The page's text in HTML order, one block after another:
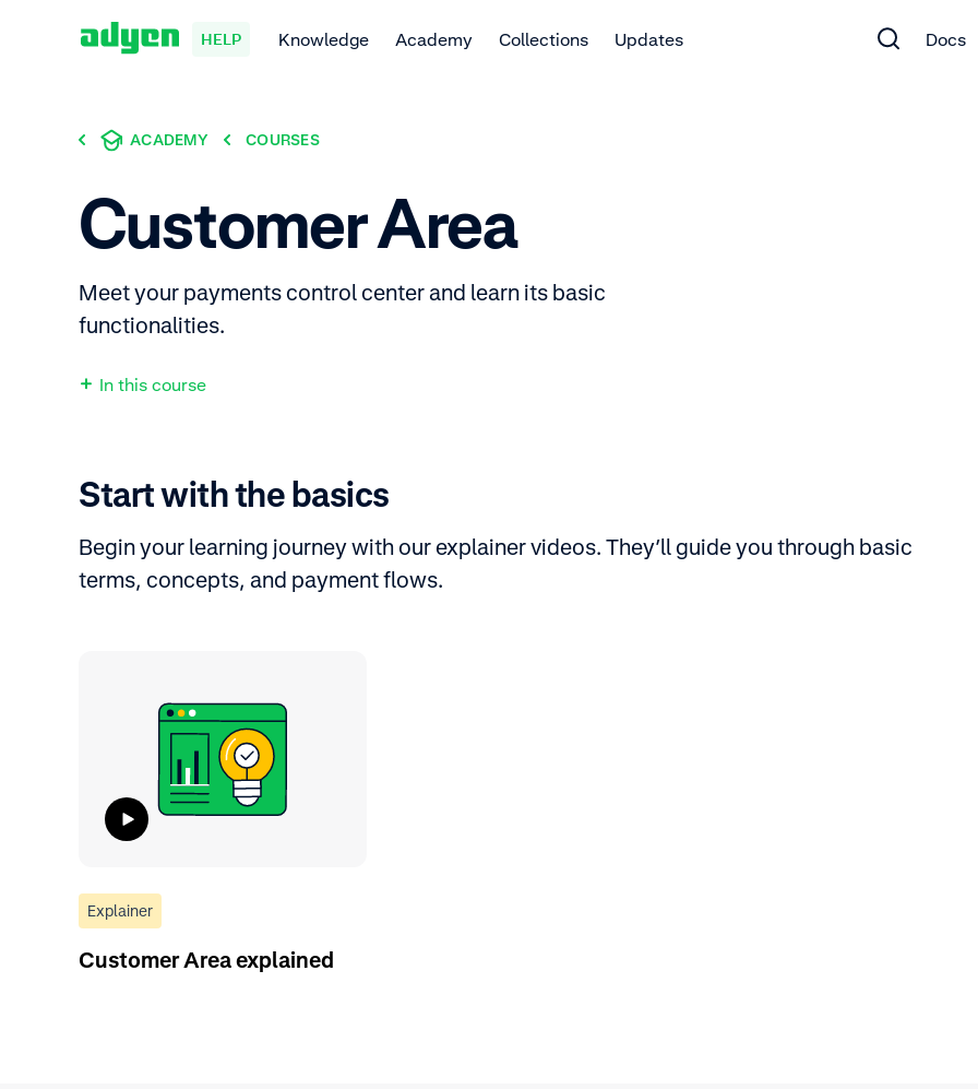
HELP Knowledge Academy Collections Updates Docs
ACADEMY COURSES
Customer Area
Meet your payments control center and learn its basic
functionalities.
In this course
Start with the basics
Begin your learning journey with our explainer videos. They’ll guide you through basic
terms, concepts, and payment flows.
Explainer
Customer Area explained